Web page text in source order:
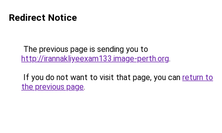
Redirect Notice
The previous page is sending you to
http://irannakliyeexam133.image-perth.org.
If you do not want to visit that page, you can return to
the previous page.